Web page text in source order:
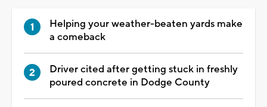
Helping your weather-beaten yards make
a comeback
Driver cited after getting stuck in freshly
poured concrete in Dodge County